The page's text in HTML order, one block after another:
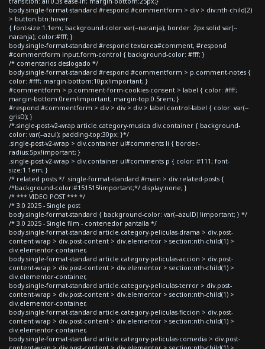
body.single-format-standard #respond #commentform > div > div:nth-child(2)
> button.btn:hover
{ font-size:1.1em; background-color:var(--naranja); border: 2px solid var(--
naranja); color:#fff; }
body.single-format-standard #respond textarea#comment, #respond
#commentform input.form-control { background-color: #fff; }
/* comentarios deslogado */
body.single-format-standard #respond #commentform > p.comment-notes {
color: #fff; margin-bottom:10px!important; }
#commentform > p.comment-form-cookies-consent > label { color: #fff;
margin-bottom:0rem!important; margin-top:0.5rem; }
#respond #commentform > div > div > div > label.control-label { color: var(--
grisD); }
/*.single-post-v2-wrap article.category-musica div.container { background-
color: var(--azul); padding-top:30px; }*/
.single-post-v2-wrap > div.container ul#comments li { border-
radius:5px!important; }
.single-post-v2-wrap > div.container ul#comments p { color: #111; font-
size:1.1em; }
/* related posts */ .single-format-standard #main > div.related-posts {
/*background-color:#151515!important;*/ display:none; }
/* *** VIDEO POST *** */
/* 3.0 2025 - Single post
body.single-format-standard { background-color: var(--azulD) !important; } */
/* 3.0 2025 - Single film - contenedor pantalla */
body.single-format-standard article.category-peliculas-drama > div.post-
content-wrap > div.post-content > div.elementor > section:nth-child(1) >
div.elementor-container,
body.single-format-standard article.category-peliculas-accion > div.post-
content-wrap > div.post-content > div.elementor > section:nth-child(1) >
div.elementor-container,
body.single-format-standard article.category-peliculas-terror > div.post-
content-wrap > div.post-content > div.elementor > section:nth-child(1) >
div.elementor-container,
body.single-format-standard article.category-peliculas-ficcion > div.post-
content-wrap > div.post-content > div.elementor > section:nth-child(1) >
div.elementor-container,
body.single-format-standard article.category-peliculas-comedia > div.post-